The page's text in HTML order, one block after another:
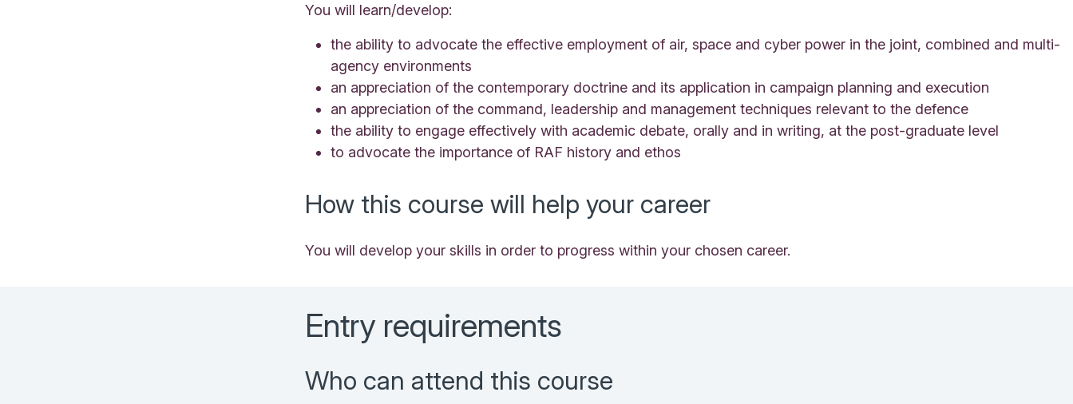
You will learn/develop:
the ability to advocate the effective employment of air, space and cyber power in the joint, combined and multi-
agency environments
an appreciation of the contemporary doctrine and its application in campaign planning and execution
an appreciation of the command, leadership and management techniques relevant to the defence
the ability to engage effectively with academic debate, orally and in writing, at the post-graduate level
to advocate the importance of RAF history and ethos
How this course will help your career
You will develop your skills in order to progress within your chosen career.
Entry requirements
Who can attend this course